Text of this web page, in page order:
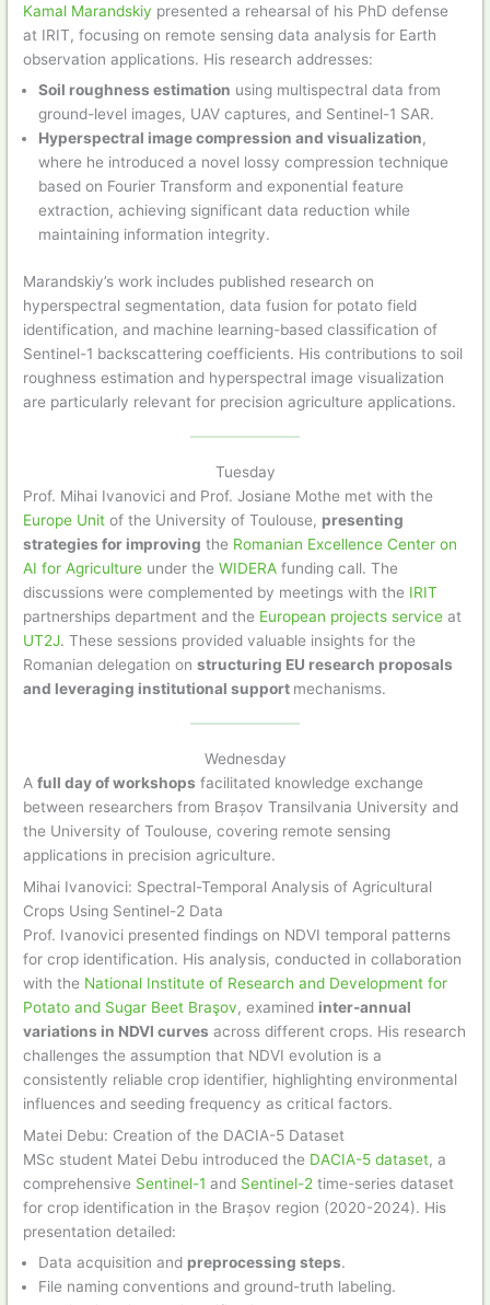
Kamal Marandskiy presented a rehearsal of his PhD defense
at IRIT, focusing on remote sensing data analysis for Earth
observation applications. His research addresses:
Soil roughness estimation using multispectral data from
ground-level images, UAV captures, and Sentinel-1 SAR.
Hyperspectral image compression and visualization,
where he introduced a novel lossy compression technique
based on Fourier Transform and exponential feature
extraction, achieving significant data reduction while
maintaining information integrity.
Marandskiy’s work includes published research on
hyperspectral segmentation, data fusion for potato field
identification, and machine learning-based classification of
Sentinel-1 backscattering coefficients. His contributions to soil
roughness estimation and hyperspectral image visualization
are particularly relevant for precision agriculture applications.
Tuesday
Prof. Mihai Ivanovici and Prof. Josiane Mothe met with the
Europe Unit of the University of Toulouse, presenting
strategies for improving the Romanian Excellence Center on
AI for Agriculture under theWIDERA funding call. The
discussions were complemented by meetings with the IRIT
partnerships department and the European projects service at
UT2J. These sessions provided valuable insights for the
Romanian delegation onstructuring EU research proposals
and leveraging institutional support mechanisms.
Wednesday
Afull day of workshops facilitated knowledge exchange
between researchers from Brașov Transilvania University and
the University of Toulouse, covering remote sensing
applications in precision agriculture.
Mihai Ivanovici: Spectral-Temporal Analysis of Agricultural
Crops Using Sentinel-2 Data
Prof. Ivanovici presented findings on NDVI temporal patterns
for crop identification. His analysis, conducted in collaboration
with the National Institute of Research and Development for
Potato and Sugar Beet Braşov, examined inter-annual
variations in NDVI curves across different crops. His research
challenges the assumption that NDVI evolution is a
consistently reliable crop identifier, highlighting environmental
influences and seeding frequency as critical factors.
Matei Debu: Creation of the DACIA-5 Dataset
MSc student Matei Debu introduced the DACIA-5 dataset, a
comprehensive Sentinel-1 and Sentinel-2 time-series dataset
for crop identification in the Brașov region (2020-2024). His
presentation detailed:
Data acquisition and preprocessing steps.
File naming conventions and ground-truth labeling.